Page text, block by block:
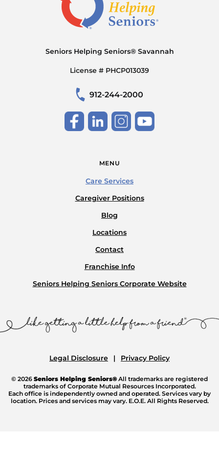
Seniors Helping Seniors® Savannah
License # PHCP013039
912-244-2000
MENU
Care Services
Caregiver Positions
Blog
Locations
Contact
Franchise Info
Seniors Helping Seniors Corporate Website
Legal Disclosure Privacy Policy
© 2026 Seniors Helping Seniors® All trademarks are registered
trademarks of Corporate Mutual Resources Incorporated.
Each office is independently owned and operated. Services vary by
location. Prices and services may vary. E.O.E. All Rights Reserved.